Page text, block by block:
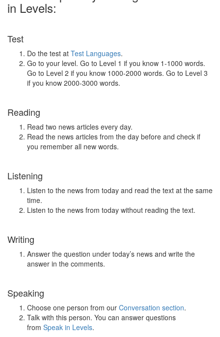
in Levels:
Test
Do the test at Test Languages.
Go to your level. Go to Level 1 if you know 1-1000 words.
Go to Level 2 if you know 1000-2000 words. Go to Level 3
if you know 2000-3000 words.
Reading
Read two news articles every day.
Read the news articles from the day before and check if
you remember all new words.
Listening
Listen to the news from today and read the text at the same
time.
Listen to the news from today without reading the text.
Writing
Answer the question under today’s news and write the
answer in the comments.
Speaking
Choose one person from our Conversation section.
Talk with this person. You can answer questions
from Speak in Levels.